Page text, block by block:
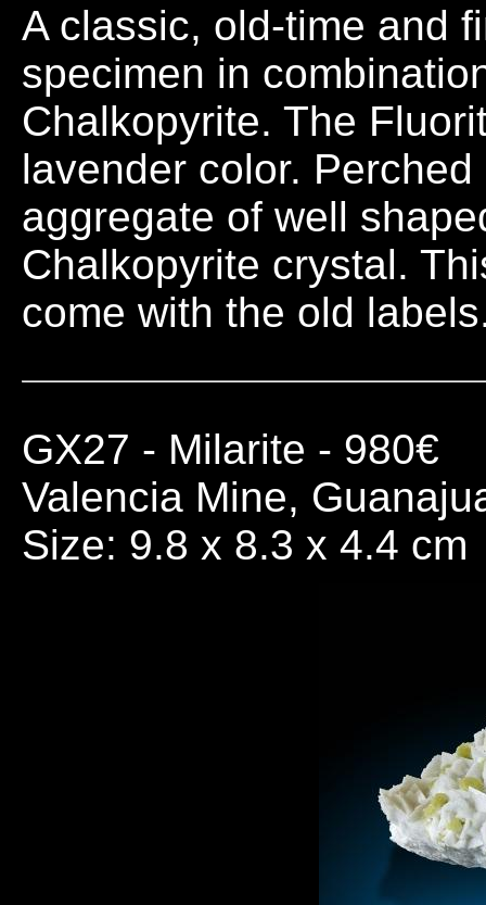
A classic, old-time and
specimen in
Chalkopyrite. The
lavender color.
aggregate of well
Chalkopyrite crystal.
come with the old
GX27 - Milarite - 980€
Valencia Mine,
Size: 9.8 x 8.3 x 4.4 cm